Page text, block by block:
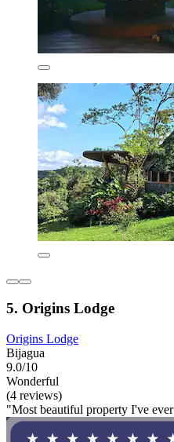
5. Origins Lodge
Origins Lodge
Bijagua
9.0/10
Wonderful
(4 reviews)
"Most beautiful property I've